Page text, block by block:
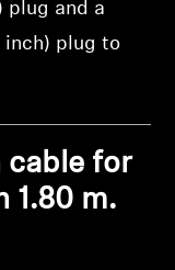
plug and a
inch) plug to
cable for
1.80 m.